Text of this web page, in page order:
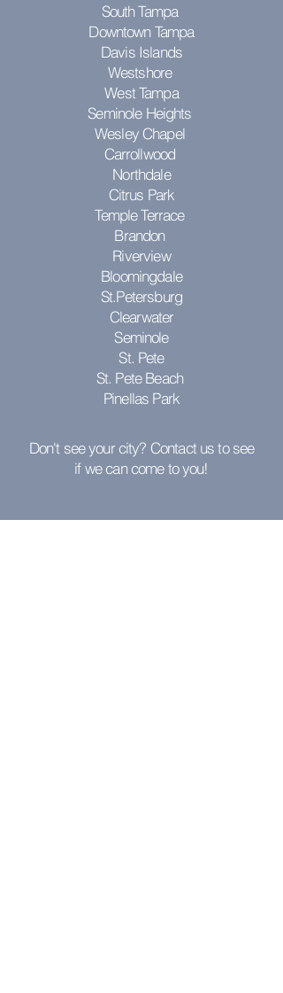
South Tampa
Downtown Tampa
Davis Islands
Westshore
West Tampa
Seminole Heights
Wesley Chapel
Carrollwood
Northdale
Citrus Park
Temple Terrace
Brandon
Riverview
Bloomingdale
St.Petersburg
Clearwater
Seminole
St. Pete
St. Pete Beach
Pinellas Park
Don't see your city? Contact us to see
if we can come to you!